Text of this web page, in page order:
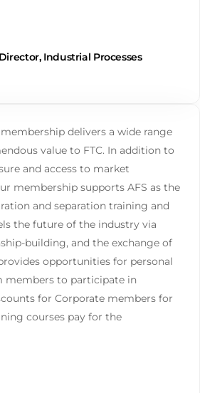
Industrial Processes
delivers a wide range
value to FTC. In addition to
and access to market
membership supports AFS as the
and separation training and
the future of the industry via
building, and the exchange of
opportunities for personal
members to participate in
for Corporate members for
courses pay for the